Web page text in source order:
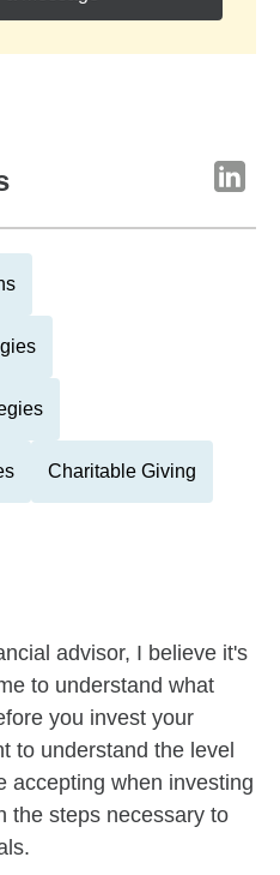
Charitable Giving
advisor, I believe it's
to understand what
you invest your
to understand the level
accepting when investing
the steps necessary to